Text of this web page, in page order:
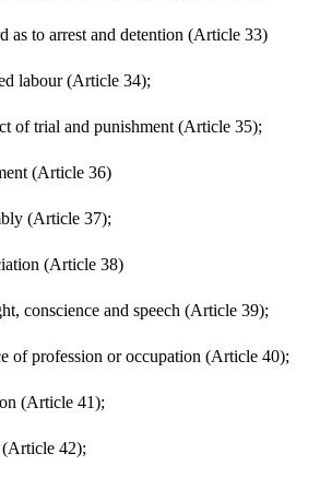
as to arrest and detention (Article 33)
labour (Article 34);
of trial and punishment (Article 35);
(Article 36)
(Article 37);
(Article 38)
conscience and speech (Article 39);
of profession or occupation (Article 40);
(Article 41);
42);